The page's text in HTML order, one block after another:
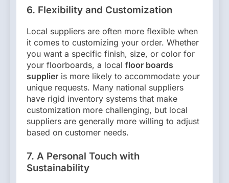
6. Flexibility and Customization
Local suppliers are often more flexible when
it comes to customizing your order. Whether
you want a specific finish, size, or color for
your floorboards, a local floor boards
supplier is more likely to accommodate your
unique requests. Many national suppliers
have rigid inventory systems that make
customization more challenging, but local
suppliers are generally more willing to adjust
based on customer needs.
7. A Personal Touch with
Sustainability